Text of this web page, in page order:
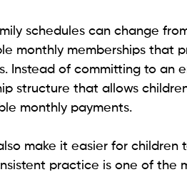
schedules can change
monthly memberships that
Instead of committing to an
structure that allows
monthly payments.
make it easier for
practice is one of the